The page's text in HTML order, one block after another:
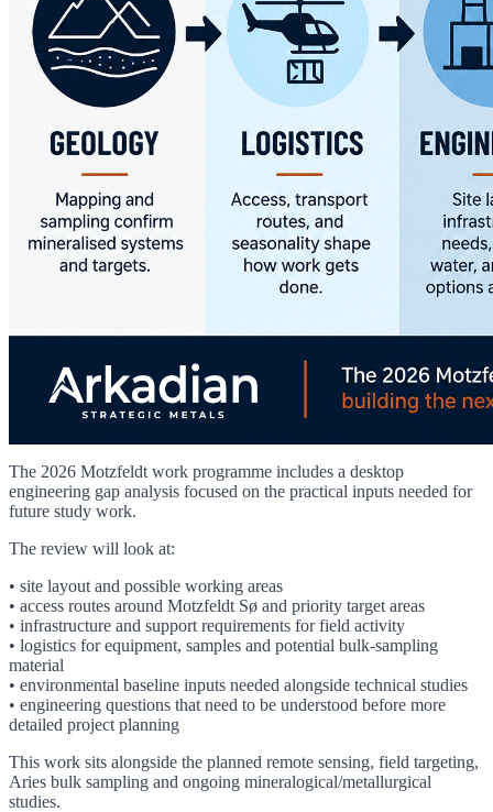
The 2026 Motzfeldt work programme includes a desktop
engineering gap analysis focused on the practical inputs needed for
future study work.
The review will look at:
• site layout and possible working areas
• access routes around Motzfeldt Sø and priority target areas
• infrastructure and support requirements for field activity
• logistics for equipment, samples and potential bulk-sampling
material
• environmental baseline inputs needed alongside technical studies
• engineering questions that need to be understood before more
detailed project planning
This work sits alongside the planned remote sensing, field targeting,
Aries bulk sampling and ongoing mineralogical/metallurgical
studies.